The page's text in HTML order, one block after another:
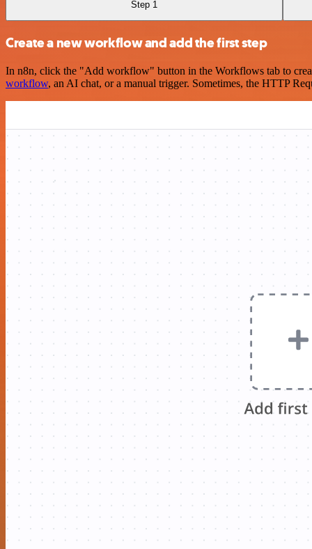
Step 1
Create a new workflow and add the first step
In n8n, click the "Add workflow" button in the Workflows tab to
workflow, an AI chat, or a manual trigger. Sometimes, the HTTP